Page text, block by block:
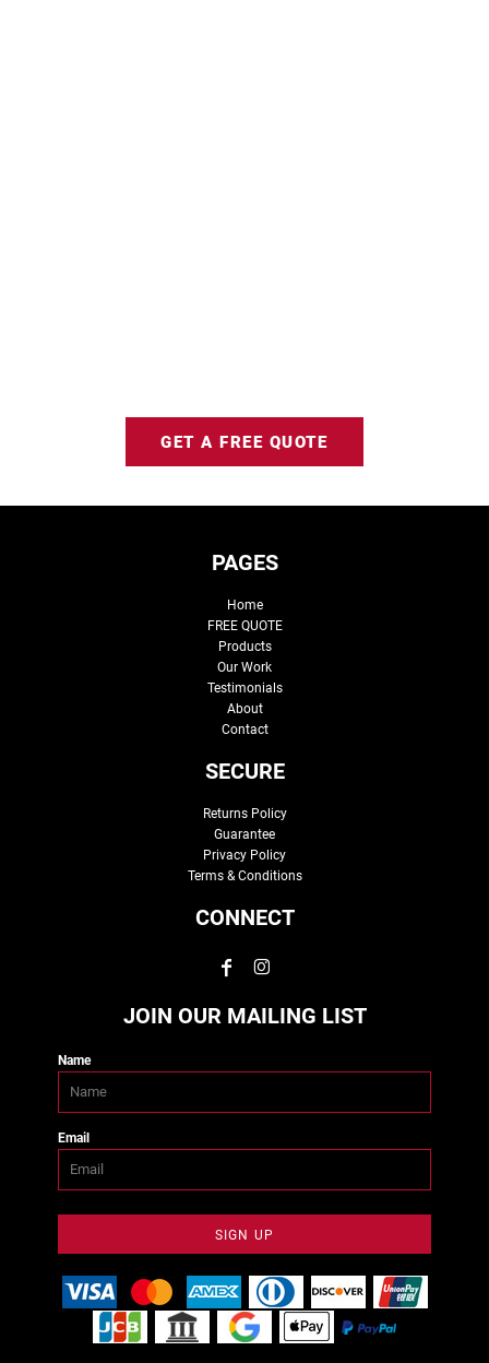
GET A FREE QUOTE
PAGES
Home
FREE QUOTE
Products
Our Work
Testimonials
About
Contact
SECURE
Returns Policy
Guarantee
Privacy Policy
Terms & Conditions
CONNECT
JOIN OUR MAILING LIST
Name
Email
SIGN UP